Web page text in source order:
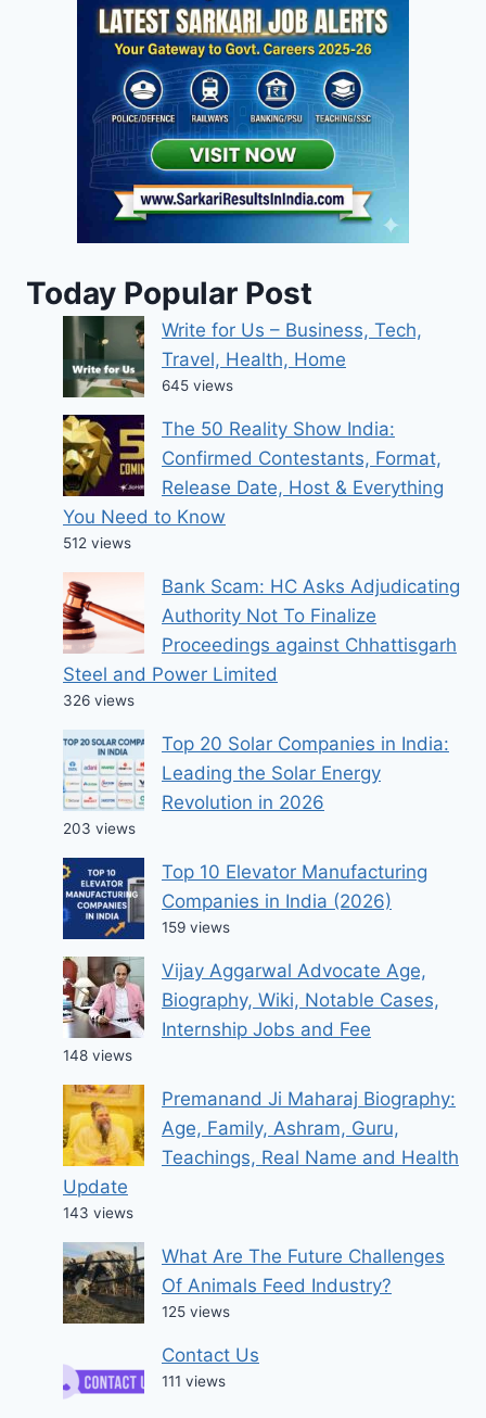
Today Popular Post
Write for Us – Business, Tech,
Travel, Health, Home
645 views
The 50 Reality Show India:
Confirmed Contestants, Format,
Release Date, Host & Everything
You Need to Know
512 views
Bank Scam: HC Asks Adjudicating
Authority Not To Finalize
Proceedings against Chhattisgarh
Steel and Power Limited
326 views
Top 20 Solar Companies in India:
Leading the Solar Energy
Revolution in 2026
203 views
Top 10 Elevator Manufacturing
Companies in India (2026)
159 views
Vijay Aggarwal Advocate Age,
Biography, Wiki, Notable Cases,
Internship Jobs and Fee
148 views
Premanand Ji Maharaj Biography:
Age, Family, Ashram, Guru,
Teachings, Real Name and Health
Update
143 views
What Are The Future Challenges
Of Animals Feed Industry?
125 views
Contact Us
111 views